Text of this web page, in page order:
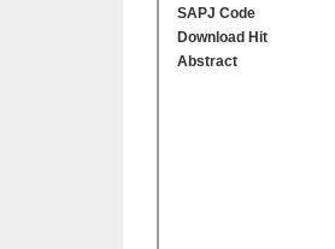
SAPJ Code
Download Hit
Abstract